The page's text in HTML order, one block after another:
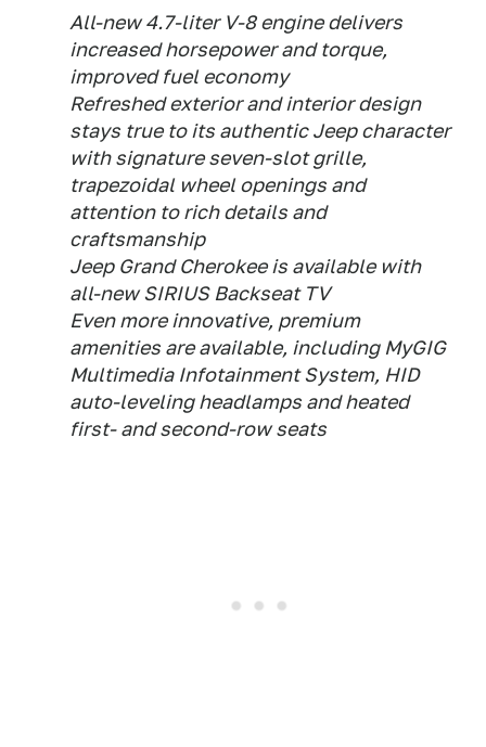
All-new 4.7-liter V-8 engine delivers
increased horsepower and torque,
improved fuel economy
Refreshed exterior and interior design
stays true to its authentic Jeep character
with signature seven-slot grille,
trapezoidal wheel openings and
attention to rich details and
craftsmanship
Jeep Grand Cherokee is available with
all-new SIRIUS Backseat TV
Even more innovative, premium
amenities are available, including MyGIG
Multimedia Infotainment System, HID
auto-leveling headlamps and heated
first- and second-row seats